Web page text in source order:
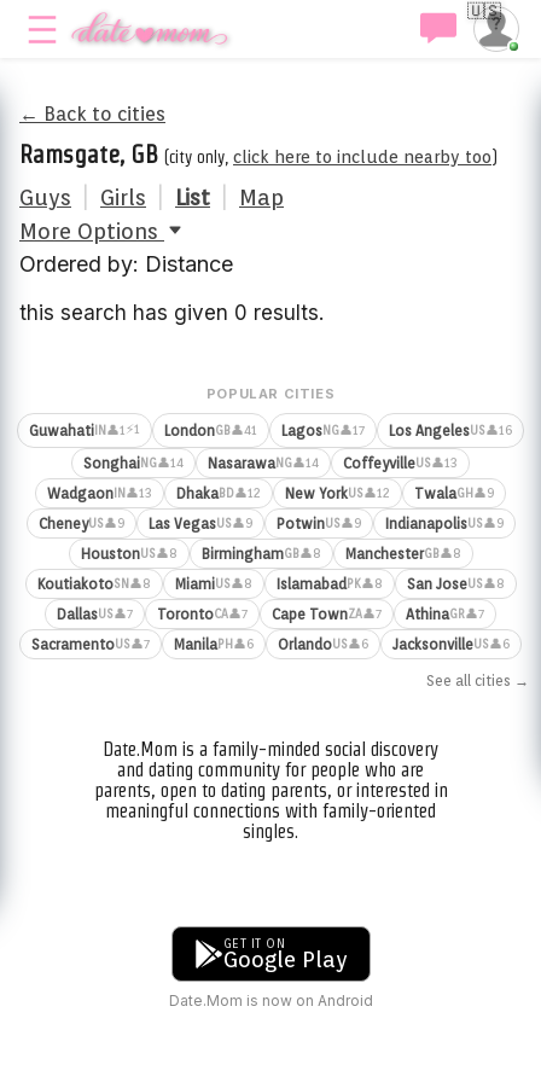
🇺🇸
← Back to cities
Ramsgate, GB (city only, click here to include nearby too)
Guys Girls List
Map
More Options
Ordered by: Distance
this search has given 0 results.
POPULAR CITIES
Guwahati IN 👤1⚡1 LondonGB👤41 LagosNG👤17 Los AngelesUS👤16
SonghaiNG👤14 NasarawaNG👤14 CoffeyvilleUS👤13
Wadgaon IN 👤13 DhakaBD👤12 New YorkUS👤12 TwalaGH 👤9
CheneyUS👤9 Las VegasUS👤9 PotwinUS👤9 IndianapolisUS👤9
HoustonUS👤8 BirminghamGB👤8 ManchesterGB👤8
KoutiakotoSN 👤8 MiamiUS👤8 Islamabad PK👤8 San JoseUS👤8
DallasUS👤7 TorontoCA👤7 Cape TownZA👤7 AthinaGR👤7
SacramentoUS👤7 ManilaPH 👤6 OrlandoUS👤6 JacksonvilleUS👤6
See all cities →
Date.Mom is a family-minded social discovery
and dating community for people who are
parents, open to dating parents, or interested in
meaningful connections with family-oriented
singles.
GET IT ON
Google Play
Date.Mom is now on Android